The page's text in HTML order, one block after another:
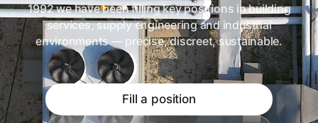
1992 we have been filling key positions in building
services, supply engineering and industrial
environments — precise, discreet, sustainable.
Fill a position